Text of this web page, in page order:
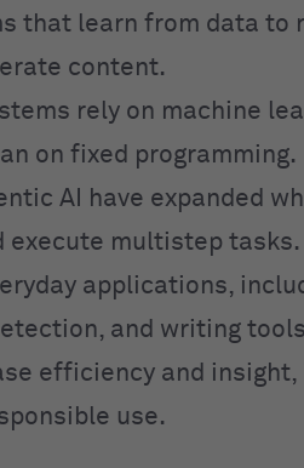
that learn from data to
content.
rely on machine
on fixed programming.
AI have expanded
execute multistep tasks.
applications,
and writing
efficiency and
use.